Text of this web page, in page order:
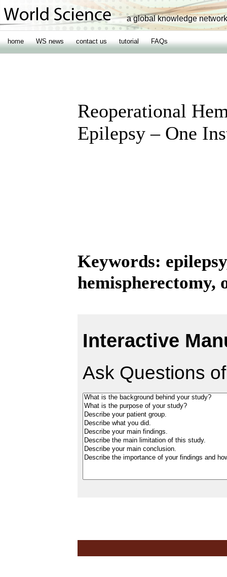
a global knowledge network
home WS news contact us tutorial FAQs
Reoperational
Epilepsy – One
Keywords:
hemispherectomy,
Interactive
Ask Questions